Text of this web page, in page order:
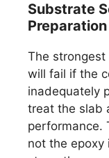
Substrate
The strongest
will fail if the
inadequately
treat the slab
performance.
not the epoxy